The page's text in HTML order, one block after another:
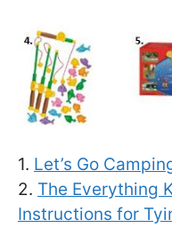
1. Let’s Go
2. The Everything
Instructions for